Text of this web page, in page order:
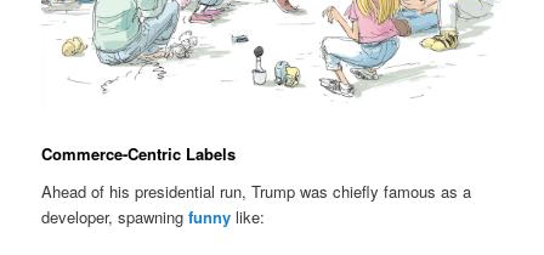
Commerce-Centric Labels
Ahead of his presidential run, Trump was chiefly famous as a
developer, spawningfunny like: